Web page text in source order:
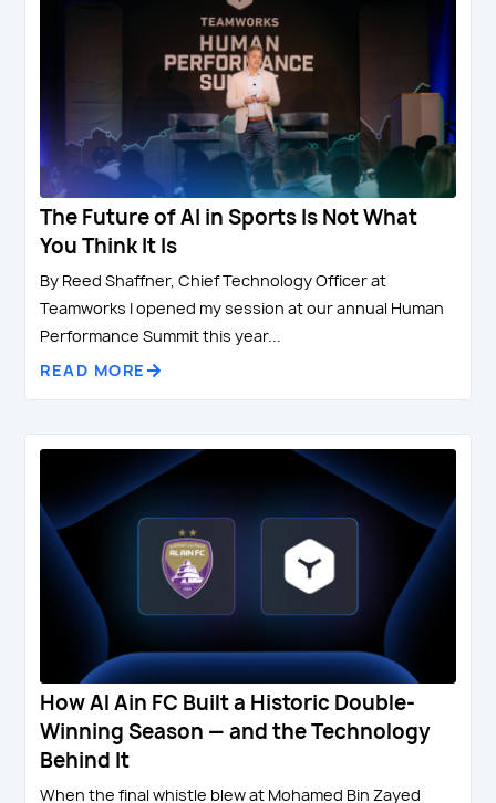
The Future of AI in Sports Is Not What
You Think It Is
By Reed Shaffner, Chief Technology Officer at
Teamworks I opened my session at our annual Human
Performance Summit this year...
READ MORE
How Al Ain FC Built a Historic Double-
Winning Season — and the Technology
Behind It
When the final whistle blew at Mohamed Bin Zayed